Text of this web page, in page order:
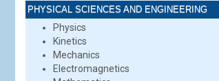
PHYSICAL SCIENCES AND ENGINEERING
Physics
Kinetics
Mechanics
Electromagnetics